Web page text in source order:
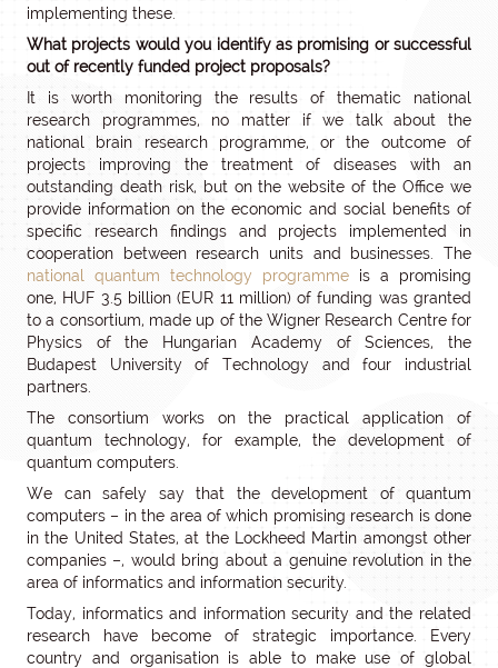
implementing these.
What projects would you identify as promising or successful
out of recently funded project proposals?
It is worth monitoring the results of thematic national
research programmes, no matter if we talk about the
national brain research programme, or the outcome of
projects improving the treatment of diseases with an
outstanding death risk, but on the website of the Office we
provide information on the economic and social benefits of
specific research findings and projects implemented in
cooperation between research units and businesses. The
national quantum technology programme is a promising
one, HUF 3.5 billion (EUR 11 million) of funding was granted
to a consortium, made up of the Wigner Research Centre for
Physics of the Hungarian Academy of Sciences, the
Budapest University of Technology and four industrial
partners.
The consortium works on the practical application of
quantum technology, for example, the development of
quantum computers.
We can safely say that the development of quantum
computers – in the area of which promising research is done
in the United States, at the Lockheed Martin amongst other
companies –, would bring about a genuine revolution in the
area of informatics and information security.
Today, informatics and information security and the related
research have become of strategic importance. Every
country and organisation is able to make use of global